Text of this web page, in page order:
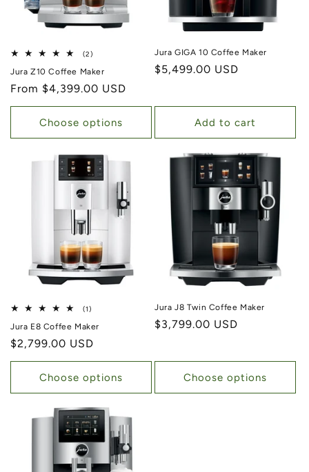
(2)
Jura Z10 Coffee Maker
Regular price
From $4,399.00 USD
Choose options
Jura GIGA 10 Coffee Maker
Regular price
$5,499.00 USD
Add to cart
(1)
Jura E8 Coffee Maker
Regular price
$2,799.00 USD
Choose options
Jura J8 Twin Coffee Maker
Regular price
$3,799.00 USD
Choose options